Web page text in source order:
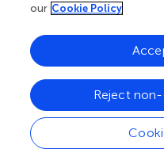
reported higher
co-infection was 48.1%
respectively. In pigeons,
was recorded during
appeared to predominate
pigeons (63.6%),
(55%), in summer (71.4%)
system ().
our Cookie Policy
Reject